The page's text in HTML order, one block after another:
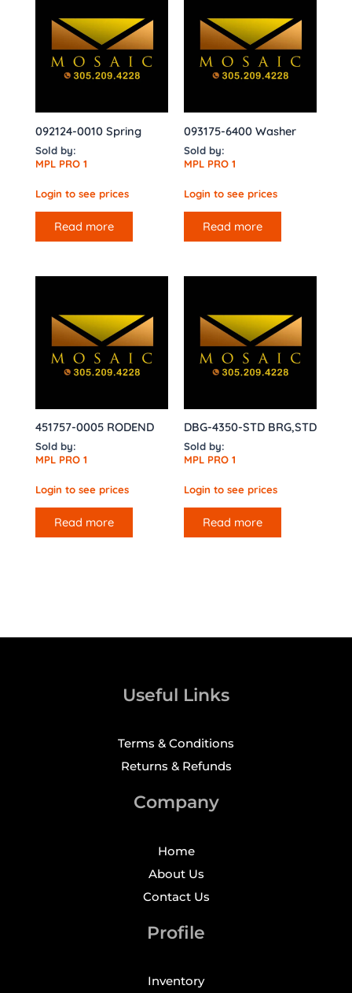
092124-0010 Spring
Sold by:
MPL PRO 1
Login to see prices
Read more
093175-6400 Washer
Sold by:
MPL PRO 1
Login to see prices
Read more
451757-0005 RODEND
Sold by:
MPL PRO 1
Login to see prices
Read more
DBG-4350-STD BRG,STD
Sold by:
MPL PRO 1
Login to see prices
Read more
Useful Links
Terms & Conditions
Returns & Refunds
Company
Home
About Us
Contact Us
Profile
Inventory